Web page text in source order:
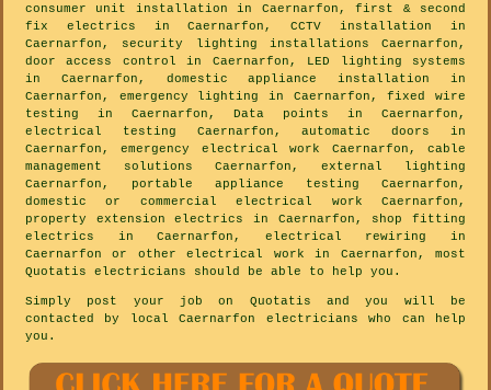
consumer unit installation in Caernarfon, first & second
fix electrics in Caernarfon, CCTV installation in
Caernarfon, security lighting installations Caernarfon,
door access control in Caernarfon, LED lighting systems
in Caernarfon, domestic appliance installation in
Caernarfon, emergency lighting in Caernarfon, fixed wire
testing in Caernarfon, Data points in Caernarfon,
electrical testing Caernarfon, automatic doors in
Caernarfon, emergency electrical work Caernarfon, cable
management solutions Caernarfon, external lighting
Caernarfon, portable appliance testing Caernarfon,
domestic or commercial electrical work Caernarfon,
property extension electrics in Caernarfon, shop fitting
electrics in Caernarfon, electrical rewiring in
Caernarfon or other electrical work in Caernarfon, most
Quotatis electricians should be able to help you.
Simply post your job on Quotatis and you will be
contacted by local Caernarfon electricians who can help
you.